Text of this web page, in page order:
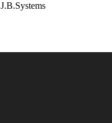
J.B.Systems